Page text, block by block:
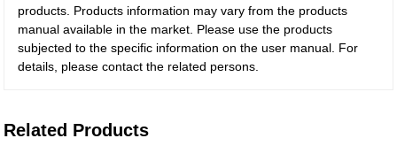
products. Products information may vary from the products
manual available in the market. Please use the products
subjected to the specific information on the user manual. For
details, please contact the related persons.
Related Products